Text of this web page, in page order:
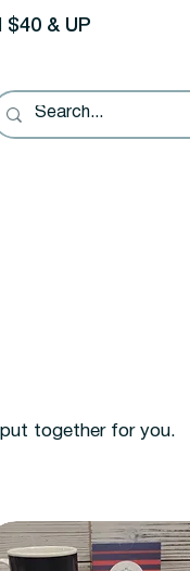
$40 & UP
together for you.